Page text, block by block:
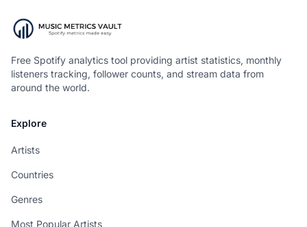
Free Spotify analytics tool providing artist statistics, monthly
listeners tracking, follower counts, and stream data from
around the world.
Explore
Artists
Countries
Genres
Most Popular Artists